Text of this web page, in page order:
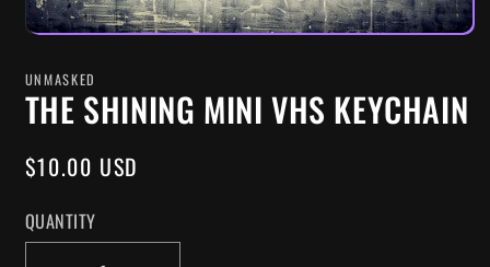
UNMASKED
THE SHINING MINI VHS KEYCHAIN
REGULAR
$10.00 USD
QUANTITY